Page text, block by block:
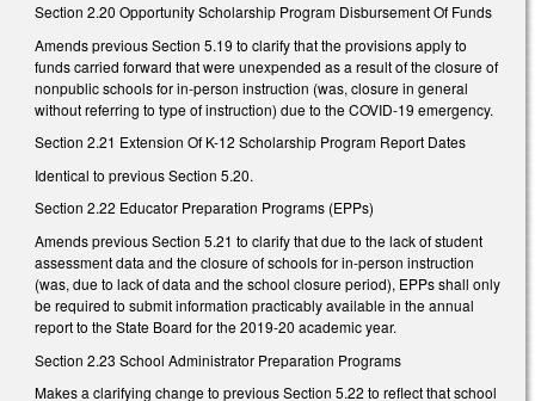
Section 2.20 Opportunity Scholarship Program Disbursement Of Funds
Amends previous Section 5.19 to clarify that the provisions apply to
funds carried forward that were unexpended as a result of the closure of
nonpublic schools for in-person instruction (was, closure in general
without referring to type of instruction) due to the COVID-19 emergency.
Section 2.21 Extension Of K-12 Scholarship Program Report Dates
Identical to previous Section 5.20.
Section 2.22 Educator Preparation Programs (EPPs)
Amends previous Section 5.21 to clarify that due to the lack of student
assessment data and the closure of schools for in-person instruction
(was, due to lack of data and the school closure period), EPPs shall only
be required to submit information practicably available in the annual
report to the State Board for the 2019-20 academic year.
Section 2.23 School Administrator Preparation Programs
Makes a clarifying change to previous Section 5.22 to reflect that school